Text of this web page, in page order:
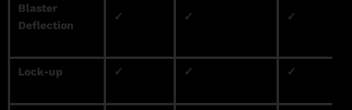
Blaster
Deflection
✓ ✓ ✓
Lock-up ✓ ✓ ✓